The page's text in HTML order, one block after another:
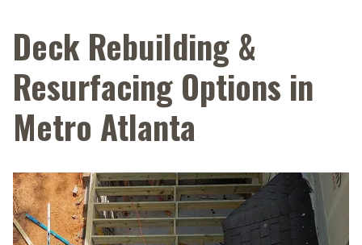
Deck Rebuilding &
Resurfacing Options in
Metro Atlanta